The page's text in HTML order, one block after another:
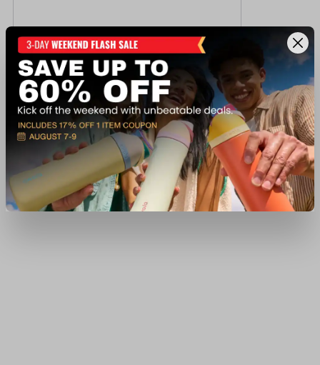
Fn M249S BLACK 5.56
$10,299.99
Out of Stock
View Item